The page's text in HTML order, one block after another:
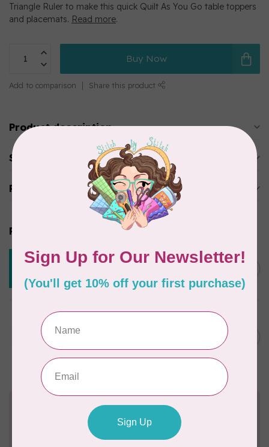
Triangle Ruler to make this quick Quilt As You Go table toppers
and placemats. Read more.
Buy Now
Add to comparison Share this product
Product description
Specifications
Reviews
Related products
CREATIVE GRIDS
Creative Grids 15 Degree
Out of stock
Soft and Stable, White, 58
inch wide, White $0.40 per
In stock
C$0.40
Need Help?
Contact us with any questions you may have!
Send us an email
or give us a call
happy to help!